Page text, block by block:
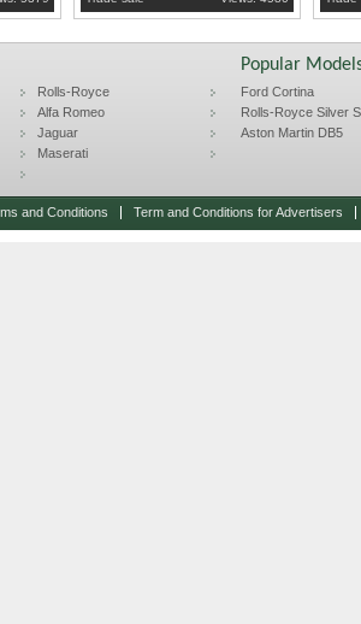
Rolls-Royce
Alfa Romeo
Jaguar
Maserati
Popular
Ford Cortina
Rolls-Royce Silver
Aston Martin DB5
and Conditions Term and Conditions for Advertisers